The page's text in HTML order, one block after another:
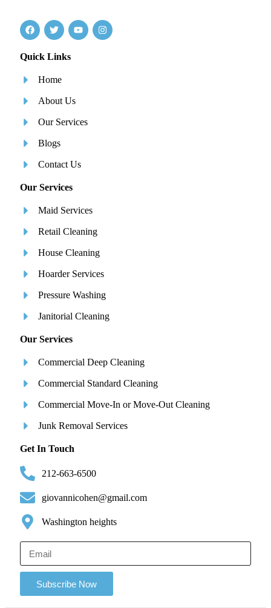
Quick Links
Home
About Us
Our Services
Blogs
Contact Us
Our Services
Maid Services
Retail Cleaning
House Cleaning
Hoarder Services
Pressure Washing
Janitorial Cleaning
Our Services
Commercial Deep Cleaning
Commercial Standard Cleaning
Commercial Move-In or Move-Out Cleaning
Junk Removal Services
Get In Touch
212-663-6500
giovannicohen@gmail.com
Washington heights
Subscribe Now